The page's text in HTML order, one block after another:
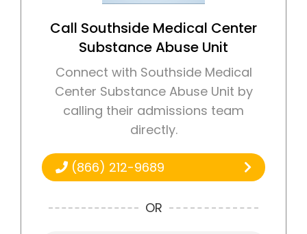
Call Southside Medical Center
Substance Abuse Unit
Connect with Southside Medical
Center Substance Abuse Unit by
calling their admissions team
directly.
(866) 212-9689
OR